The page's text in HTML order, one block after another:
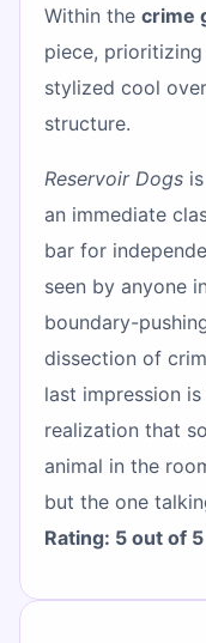
Within the crime
piece,
stylized cool
structure.
Reservoir Dogs
an immediate
bar for
seen by anyone
boundary-
dissection of
last impression
realization that
animal in the
but the one
Rating: 5 out of